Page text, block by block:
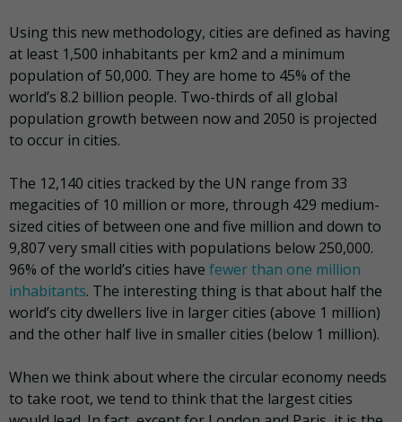
Using this new methodology, cities are defined as having
at least 1,500 inhabitants per km2 and a minimum
population of 50,000. They are home to 45% of the
world’s 8.2 billion people. Two-thirds of all global
population growth between now and 2050 is projected
to occur in cities.
The 12,140 cities tracked by the UN range from 33
megacities of 10 million or more, through 429 medium-
sized cities of between one and five million and down to
9,807 very small cities with populations below 250,000.
96% of the world’s cities have fewer than one million
inhabitants. The interesting thing is that about half the
world’s city dwellers live in larger cities (above 1 million)
and the other half live in smaller cities (below 1 million).
When we think about where the circular economy needs
to take root, we tend to think that the largest cities